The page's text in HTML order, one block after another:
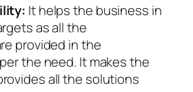
It helps the business in
as all the
provided in the
the need. It makes the
all the solutions